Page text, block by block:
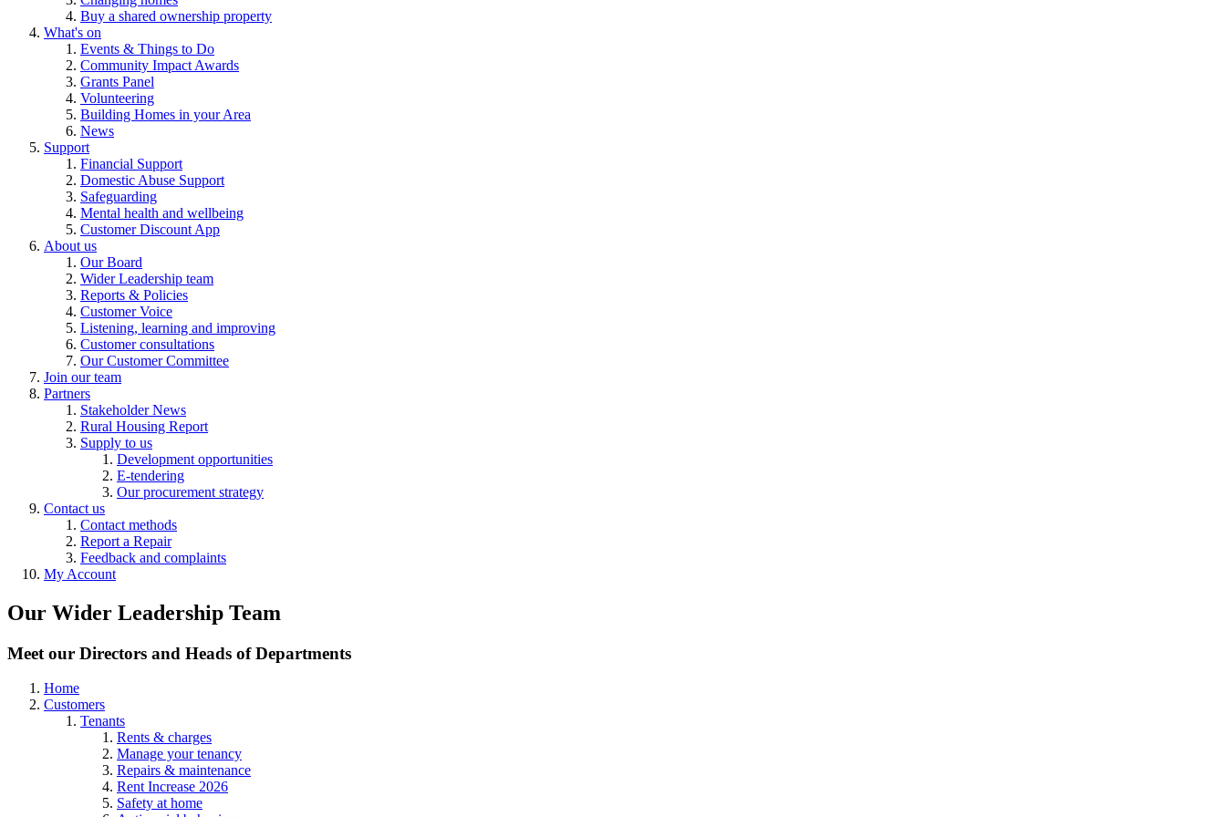
Buy a shared ownership property
What's on
Events & Things to Do
Community Impact Awards
Grants Panel
Volunteering
Building Homes in your Area
News
Support
Financial Support
Domestic Abuse Support
Safeguarding
Mental health and wellbeing
Customer Discount App
About us
Our Board
Wider Leadership team
Reports & Policies
Customer Voice
Listening, learning and improving
Customer consultations
Our Customer Committee
Join our team
Partners
Stakeholder News
Rural Housing Report
Supply to us
Development opportunities
E-tendering
Our procurement strategy
Contact us
Contact methods
Report a Repair
Feedback and complaints
My Account
Our Wider Leadership Team
Meet our Directors and Heads of Departments
Home
Customers
Tenants
Rents & charges
Manage your tenancy
Repairs & maintenance
Rent Increase 2026
Safety at home